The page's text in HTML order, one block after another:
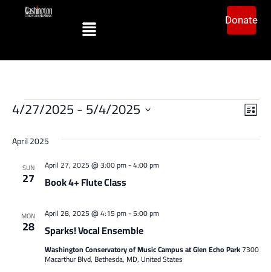
Donate
List
4/27/2025 - 5/4/2025
date.
April 2025
SUN
27 Book 4+ Flute Class
April 27, 2025 @ 3:00 pm-4:00 pm
MON
28 Sparks! Vocal Ensemble
April 28, 2025 @ 4:15 pm-5:00 pm
Washington Conservatory of Music Campus at Glen Echo Park7300
Macarthur Blvd, Bethesda, MD, United States